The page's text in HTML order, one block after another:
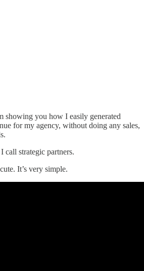
showing you how I easily generated
for my agency, without doing any sales,
call strategic partners.
It’s very simple.